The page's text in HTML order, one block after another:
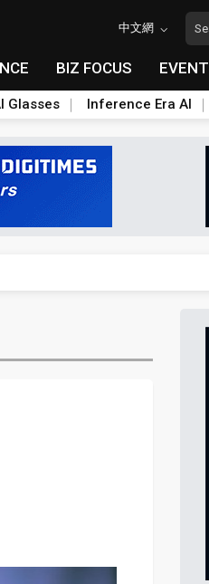
中文網
BIZ FOCUS
Glasses Inference Era AI
stays strong